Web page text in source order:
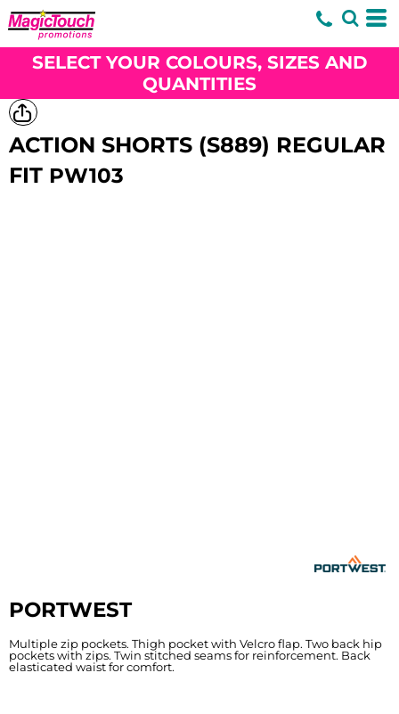
SELECT YOUR COLOURS, SIZES AND
QUANTITIES
ACTION SHORTS (S889) REGULAR
FIT PW103
PORTWEST
Multiple zip pockets. Thigh pocket with Velcro flap. Two back hip
pockets with zips. Twin stitched seams for reinforcement. Back
elasticated waist for comfort.